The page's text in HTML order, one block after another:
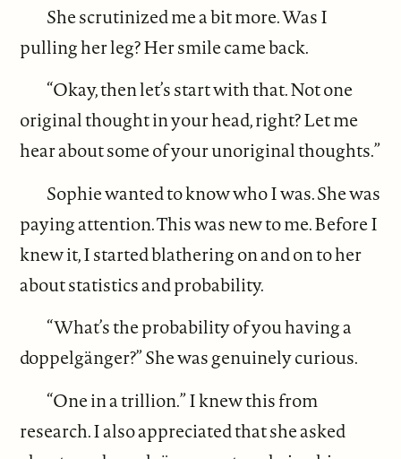
She scrutinized me a bit more. Was I
pulling her leg? Her smile came back.
“Okay, then let’s start with that. Not one
original thought in your head, right? Let me
hear about some of your unoriginal thoughts.”
Sophie wanted to know who I was. She was
paying attention. This was new to me. Before I
knew it, I started blathering on and on to her
about statistics and probability.
“What’s the probability of you having a
doppelgänger?” She was genuinely curious.
“One in a trillion.” I knew this from
research. I also appreciated that she asked